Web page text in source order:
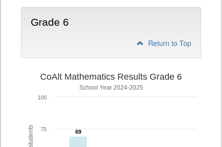
Grade 6
Return to Top
CoAlt Mathematics Results Grade 6
School Year 2024-2025
69
69
75
100